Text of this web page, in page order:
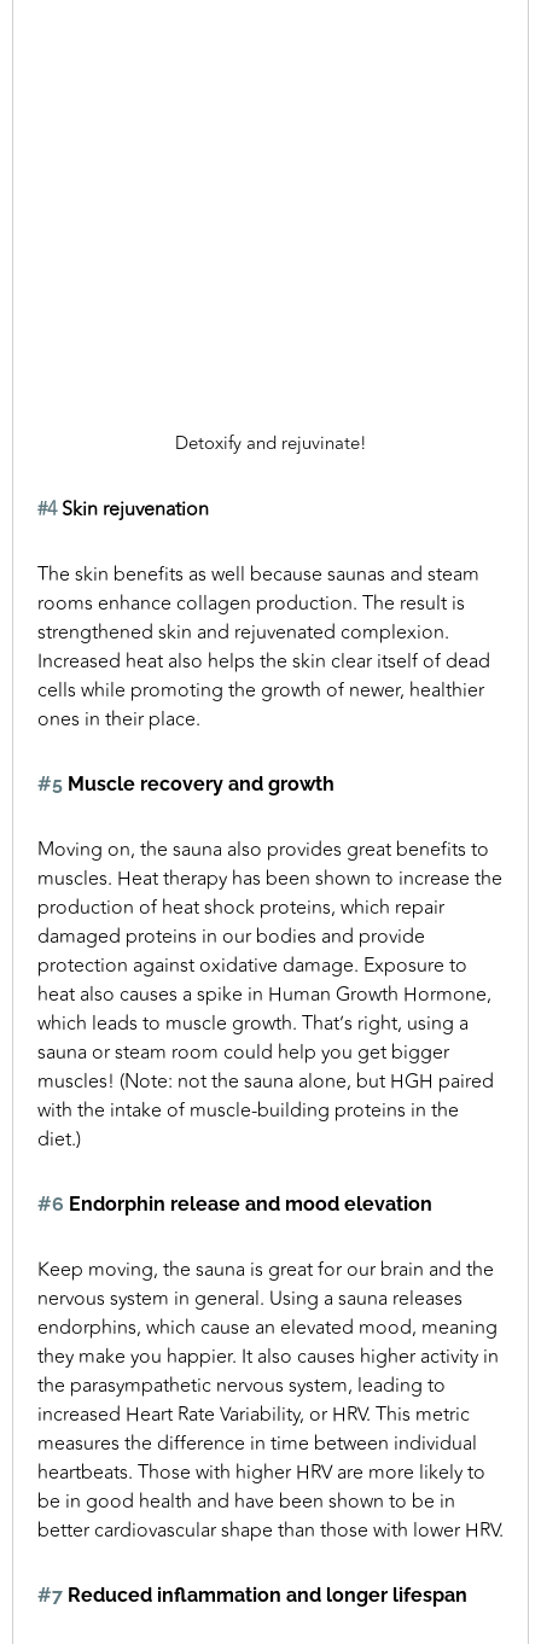
Detoxify and rejuvinate!
#4Skin rejuvenation
The skin benefits as well because saunas and steam
rooms enhance collagen production. The result is
strengthened skin and rejuvenated complexion.
Increased heat also helps the skin clear itself of dead
cells while promoting the growth of newer, healthier
ones in their place.
#5 Muscle recovery and growth
Moving on, the sauna also provides great benefits to
muscles. Heat therapy has been shown to increase the
production of heat shock proteins, which repair
damaged proteins in our bodies and provide
protection against oxidative damage. Exposure to
heat also causes a spike in Human Growth Hormone,
which leads to muscle growth. That’s right, using a
sauna or steam room could help you get bigger
muscles! (Note: not the sauna alone, but HGH paired
with the intake of muscle-building proteins in the
diet.)
#6 Endorphin release and mood elevation
Keep moving, the sauna is great for our brain and the
nervous system in general. Using a sauna releases
endorphins, which cause an elevated mood, meaning
they make you happier. It also causes higher activity in
the parasympathetic nervous system, leading to
increased Heart Rate Variability, or HRV. This metric
measures the difference in time between individual
heartbeats. Those with higher HRV are more likely to
be in good health and have been shown to be in
better cardiovascular shape than those with lower HRV.
#7 Reduced inflammation and longer lifespan